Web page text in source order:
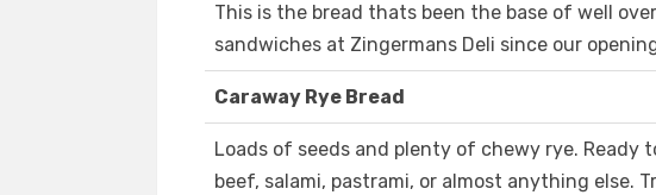
This is the bread thats been the base of well
sandwiches at Zingermans Deli since our
Caraway Rye Bread
Loads of seeds and plenty of chewy rye. Ready
beef, salami, pastrami, or almost anything else.